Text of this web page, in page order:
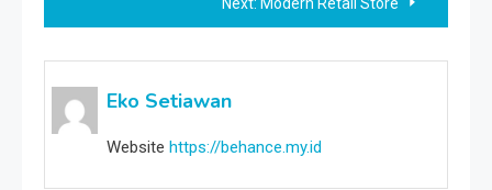
Next: Modern Retail Store
Eko Setiawan
Website https://behance.my.id